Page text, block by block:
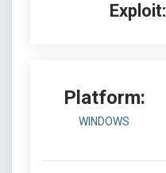
Exploit:
Platform:
WINDOWS